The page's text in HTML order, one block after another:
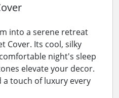
into a serene retreat
Cover. Its cool, silky
night's sleep
elevate your decor.
a touch of luxury every